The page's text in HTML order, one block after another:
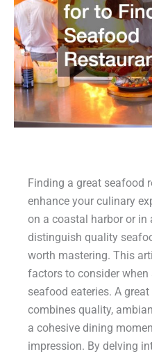
Finding a great seafood
enhance your culinary
on a coastal harbor or
distinguish quality
worth mastering. This
factors to consider
seafood eateries. A
combines quality,
a cohesive dining
impression. By delving